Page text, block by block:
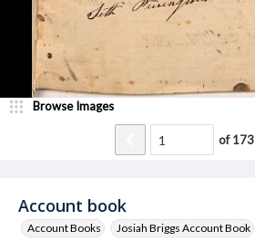
Account book
Account Books Josiah Briggs Account Book
Browse Images
of173